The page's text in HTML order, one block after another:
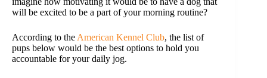
will be excited to be a part of your morning routine?
According to the American Kennel Club, the list of
pups below would be the best options to hold you
accountable for your daily jog.